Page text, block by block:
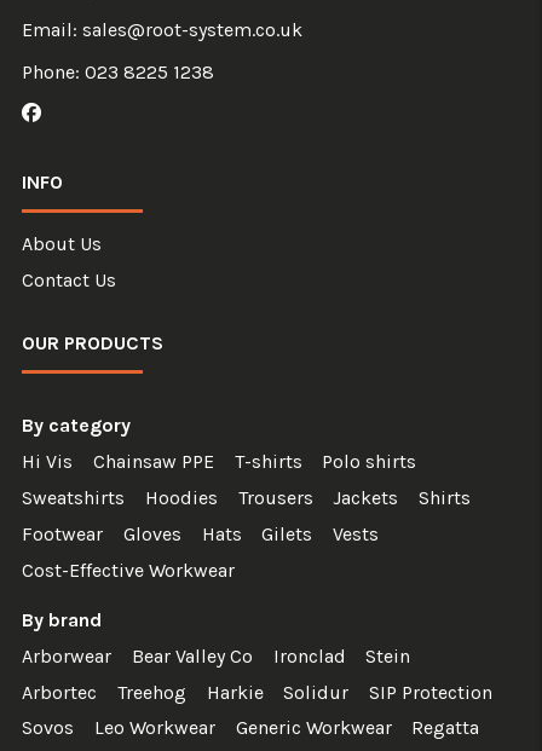
Email: sales@root-system.co.uk
Phone: 023 8225 1238
Like us on Facebook
INFO
About Us
Contact Us
OUR PRODUCTS
By category
Hi Vis
Chainsaw PPE T-shirts
Polo shirts
Sweatshirts
Hoodies Trousers Jackets
Shirts
Footwear
Gloves Hats Gilets
Vests
Cost-Effective Workwear
By brand
Arborwear
Bear Valley Co Ironclad
Stein
Arbortec
Treehog Harkie Solidur
SIP Protection
Sovos
Leo Workwear Generic Workwear Regatta